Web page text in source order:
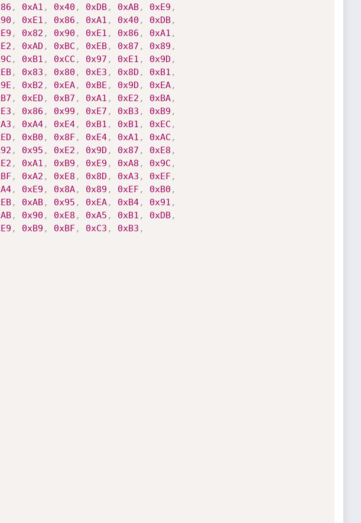
, 0xA1 , 0x40 , 0xDB, 0xAB, 0xE9 ,
, 0xE1 , 0x86 , 0xA1 , 0x40 , 0xDB,
, 0x82 , 0x90 , 0xE1 , 0x86 , 0xA1 ,
, 0xAD , 0xBC , 0xEB, 0x87 , 0x89 ,
, 0xB1 , 0xCC , 0x97 , 0xE1 , 0x9D ,
, 0x83 , 0x80 , 0xE3 , 0x8D , 0xB1 ,
, 0xB2 , 0xEA, 0xBE , 0x9D , 0xEA,
, 0xED , 0xB7 , 0xA1 , 0xE2 , 0xBA,
, 0x86 , 0x99 , 0xE7 , 0xB3 , 0xB9 ,
, 0xA4, 0xE4, 0xB1 , 0xB1 , 0xEC ,
, 0xB0 , 0x8F, 0xE4, 0xA1 , 0xAC ,
, 0x95 , 0xE2 , 0x9D , 0x87 , 0xE8 ,
, 0xA1 , 0xB9 , 0xE9 , 0xA8 , 0x9C ,
, 0xA2 , 0xE8 , 0x8D , 0xA3 , 0xEF,
, 0xE9 , 0x8A, 0x89 , 0xEF, 0xB0 ,
, 0xAB, 0x95 , 0xEA, 0xB4, 0x91 ,
, 0x90 , 0xE8 , 0xA5 , 0xB1 , 0xDB,
, 0xB9 , 0xBF, 0xC3 , 0xB3 ,